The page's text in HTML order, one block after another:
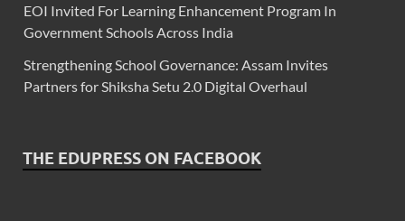
EOI Invited For Learning Enhancement Program In
Government Schools Across India
Strengthening School Governance: Assam Invites
Partners for Shiksha Setu 2.0 Digital Overhaul
THE EDUPRESS ON FACEBOOK